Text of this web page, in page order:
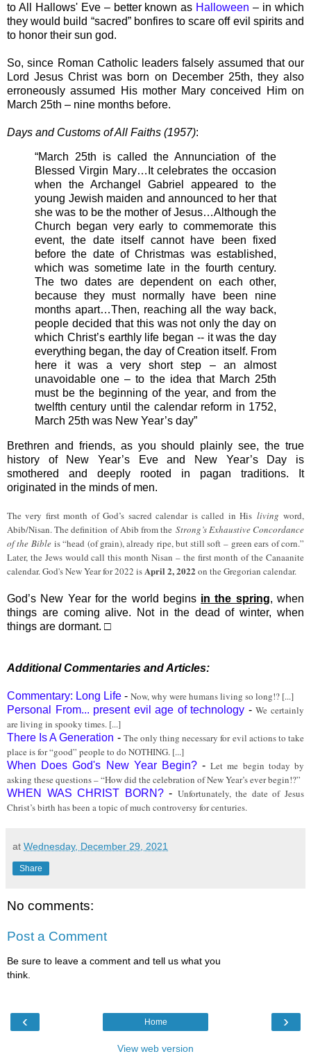
to All Hallows' Eve – better known as Halloween – in which
they would build “sacred” bonfires to scare off evil spirits and
to honor their sun god.
So, since Roman Catholic leaders falsely assumed that our
Lord Jesus Christ was born on December 25th, they also
erroneously assumed His mother Mary conceived Him on
March 25th – nine months before.
Days and Customs of All Faiths (1957):
“March 25th is called the Annunciation of the
Blessed Virgin Mary…It celebrates the occasion
when the Archangel Gabriel appeared to the
young Jewish maiden and announced to her that
she was to be the mother of Jesus…Although the
Church began very early to commemorate this
event, the date itself cannot have been fixed
before the date of Christmas was established,
which was sometime late in the fourth century.
The two dates are dependent on each other,
because they must normally have been nine
months apart…Then, reaching all the way back,
people decided that this was not only the day on
which Christ’s earthly life began -- it was the day
everything began, the day of Creation itself. From
here it was a very short step – an almost
unavoidable one – to the idea that March 25th
must be the beginning of the year, and from the
twelfth century until the calendar reform in 1752,
March 25th was New Year’s day”
Brethren and friends, as you should plainly see, the true
history of New Year’s Eve and New Year’s Day is
smothered and deeply rooted in pagan traditions. It
originated in the minds of men.
The very first month of God’s sacred calendar is called in His living word,
Abib/Nisan. The definition of Abib from the Strong’s Exhaustive Concordance
of the Bibleis “head (of grain), already ripe, but still soft – green ears of corn.”
Later, the Jews would call this month Nisan – the first month of the Canaanite
calendar. God's New Year for 2022 isApril 2, 2022 on the Gregorian calendar.
God’s New Year for the world begins in the spring, when
things are coming alive. Not in the dead of winter, when
things are dormant. □
Additional Commentaries and Articles:
Commentary: Long Life - Now, why were humans living so long!? [...]
Personal From... present evil age of technology -We certainly
are living in spooky times. [...]
There Is A Generation - The only thing necessary for evil actions to take
place is for “good” people to do NOTHING. [...]
When Does God's New Year Begin?-Let me begin today by
asking these questions – “How did the celebration of New Year’s ever begin!?”
WHEN WAS CHRIST BORN?- Unfortunately, the date of Jesus
Christ’s birth has been a topic of much controversy for centuries.
at Wednesday, December 29, 2021
Share
No comments:
Post a Comment
Be sure to leave a comment and tell us what you
think.
‹ ›
Home
View web version